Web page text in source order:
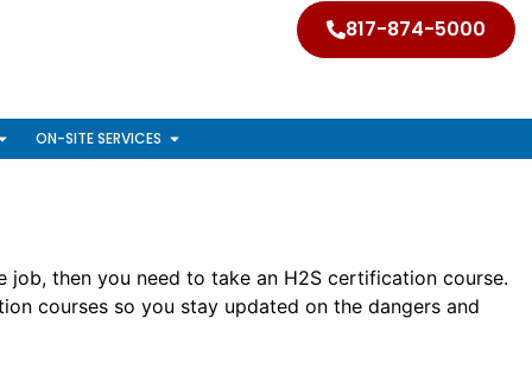
817-874-5000
ON-SITE SERVICES
then you need to take an H2S certification course.
courses so you stay updated on the dangers and